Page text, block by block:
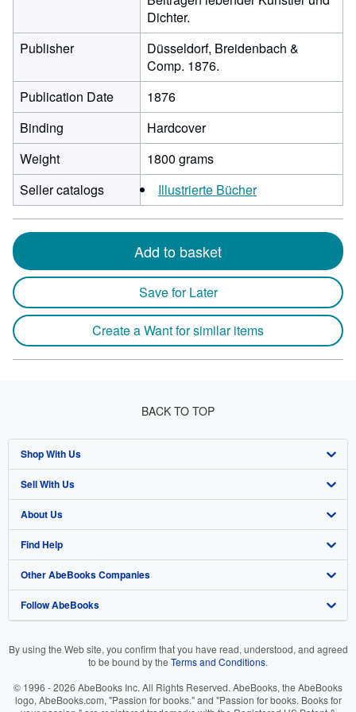
Dichter.
Publisher
Düsseldorf, Breidenbach &
Comp. 1876.
Publication Date
1876
Binding
Hardcover
Weight
1800 grams
Seller catalogs
Illustrierte Bücher
Add to basket
Save for Later
Create a Want for similar items
BACK TO TOP
Shop With Us
Advanced Search
Browse Collections
My Account
My Orders
View Basket
Sell With Us
Start Selling
Join Our Affiliate Program
Book Buyback
Refer a seller
About Us
About AbeBooks
Media
Careers
Your Ads Privacy Choices
Find Help
Help
Customer Support
Other AbeBooks Companies
AbeBooks.co.uk
AbeBooks.it
Follow AbeBooks
By using the Web site, you confirm that you have read, understood, and agreed
to be bound by the Terms and Conditions.
© 1996 - 2026 AbeBooks Inc. All Rights Reserved. AbeBooks, the AbeBooks
logo, AbeBooks.com, "Passion for books." and "Passion for books. Books for